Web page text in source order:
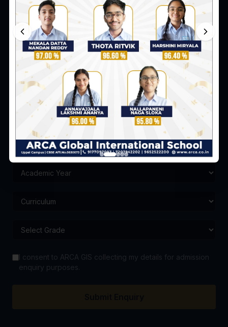
I consent to ARCA GIS collecting my details for admission
enquiry purposes.